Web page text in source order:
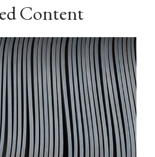
Content